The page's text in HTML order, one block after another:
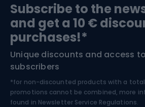
Bushcraft
Nordic Walking
Bike helmets
Skitouring
Skiing
Subscribe to the
and get a 10 €
purchases!*
Unique discounts and access
subscribers
*for non-discounted products with a total
promotions cannot be combined, more
found in Newsletter Service Regulations.